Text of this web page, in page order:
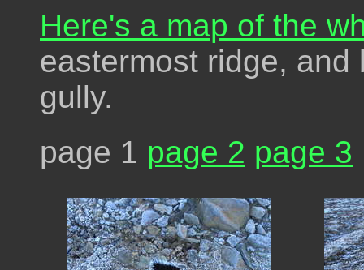
Here's a map of the
eastermost ridge,
gully.
page 1 page 2 page 3